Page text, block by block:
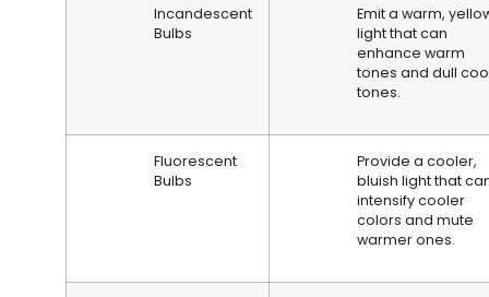
Incandescent
Bulbs
Emit a warm,
light that can
enhance warm
tones and dull
tones.
Fluorescent
Bulbs
Provide a cooler,
bluish light that
intensify cooler
colors and mute
warmer ones.